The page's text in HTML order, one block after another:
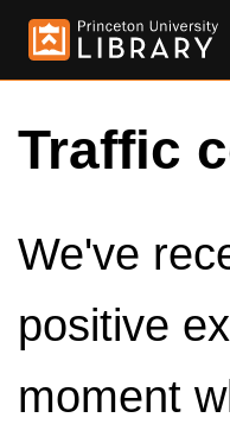
Traffic
We've
positive
moment